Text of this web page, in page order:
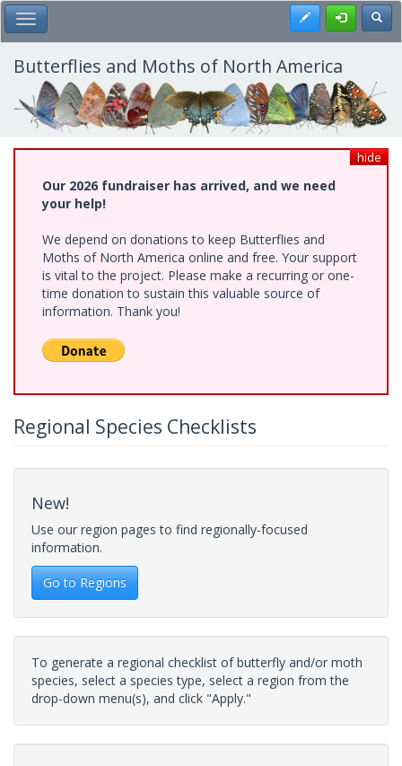
Skip
to
main
content
Toggle Main Menu Register
Butterflies and Moths of North America
hide
Our 2026 fundraiser has arrived, and we need
your help!
We depend on donations to keep Butterflies and
Moths of North America online and free. Your support
is vital to the project. Please make a recurring or one-
time donation to sustain this valuable source of
information. Thank you!
Regional Species Checklists
New!
Use our region pages to find regionally-focused
information.
Go to Regions
To generate a regional checklist of butterfly and/or moth
species, select a species type, select a region from the
drop-down menu(s), and click "Apply."